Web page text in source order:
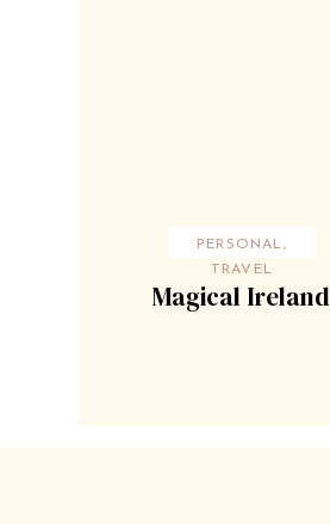
PERSONAL,
TRAVEL
Magical Ireland